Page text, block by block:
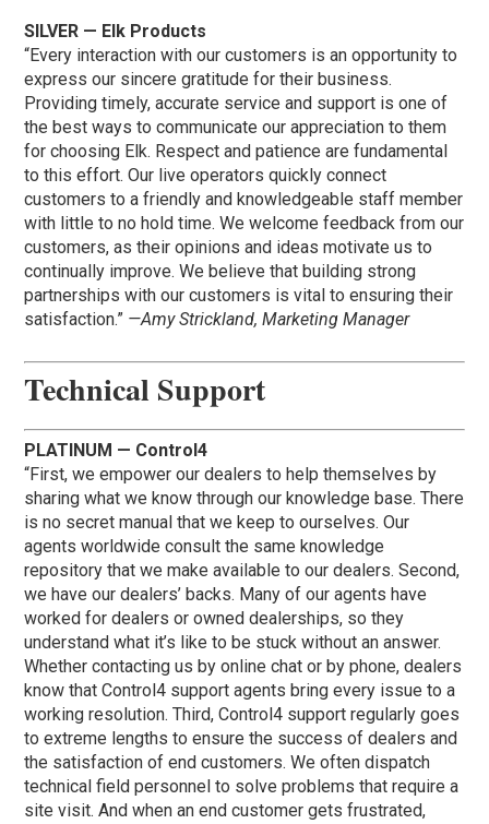
SILVER — Elk Products
“Every interaction with our customers is an opportunity to
express our sincere gratitude for their business.
Providing timely, accurate service and support is one of
the best ways to communicate our appreciation to them
for choosing Elk. Respect and patience are fundamental
to this effort. Our live operators quickly connect
customers to a friendly and knowledgeable staff member
with little to no hold time. We welcome feedback from our
customers, as their opinions and ideas motivate us to
continually improve. We believe that building strong
partnerships with our customers is vital to ensuring their
satisfaction.” —Amy Strickland, Marketing Manager
Technical Support
PLATINUM — Control4
“First, we empower our dealers to help themselves by
sharing what we know through our knowledge base. There
is no secret manual that we keep to ourselves. Our
agents worldwide consult the same knowledge
repository that we make available to our dealers. Second,
we have our dealers’ backs. Many of our agents have
worked for dealers or owned dealerships, so they
understand what it’s like to be stuck without an answer.
Whether contacting us by online chat or by phone, dealers
know that Control4 support agents bring every issue to a
working resolution. Third, Control4 support regularly goes
to extreme lengths to ensure the success of dealers and
the satisfaction of end customers. We often dispatch
technical field personnel to solve problems that require a
site visit. And when an end customer gets frustrated,